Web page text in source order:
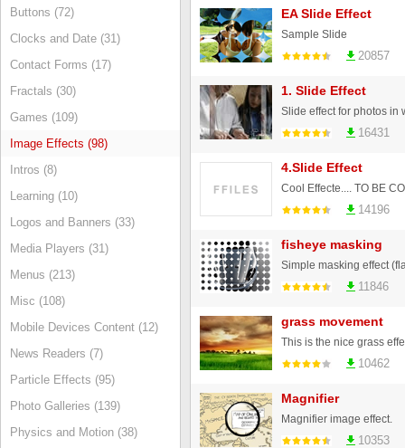
Buttons (72)
Clocks and Date (31)
Contact Forms (17)
Fractals (30)
Games (109)
Image Effects (98)
Intros (8)
Learning (10)
Logos and Banners (33)
Media Players (31)
Menus (213)
Misc (108)
Mobile Devices Content (12)
News Readers (7)
Particle Effects (95)
Photo Galleries (139)
Physics and Motion (38)
EA Slide Effect
Sample Slide
20857
1. Slide Effect
Slide effect for photos in
16431
4.Slide Effect
Cool Effecte.... TO BE
14196
fisheye masking
Simple masking effect
11846
grass movement
This is the nice grass
10462
Magnifier
Magnifier image effect.
10353